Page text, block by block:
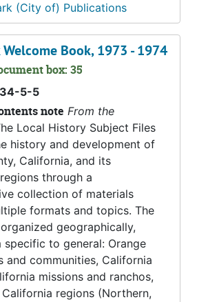
(City of) Publications
Welcome Book, 1973 - 1974
box: 35
34-5-5
note From the
Local History Subject Files
history and development of
California, and its
through a
collection of materials
formats and topics. The
geographically,
specific to general: Orange
and communities, California
missions and ranchos,
regions (Northern,